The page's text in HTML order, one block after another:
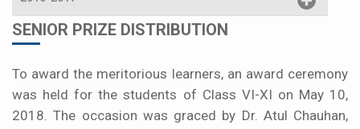
SENIOR PRIZE DISTRIBUTION
To award the meritorious learners, an award ceremony
was held for the students of Class VI-XI on May 10,
2018. The occasion was graced by Dr. Atul Chauhan,